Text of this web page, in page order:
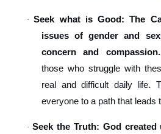
·Seek what is Good: The
issues of gender and
concern and compassion.
those who struggle with
real and difficult daily life.
everyone to a path that leads
· Seek the Truth: God created